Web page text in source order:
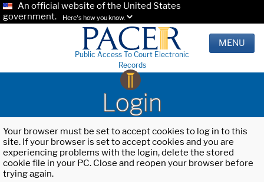
An official website of the United States
government.
Here's how you know.
Public Access To Court Electronic
Records
MENU
Login
Your browser must be set to accept cookies to log in to this
site. If your browser is set to accept cookies and you are
experiencing problems with the login, delete the stored
cookie file in your PC. Close and reopen your browser before
trying again.